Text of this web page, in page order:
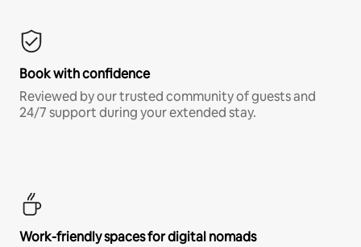
Book with confidence
Reviewed by our trusted community of guests and
24/7 support during your extended stay.
Work-friendly spaces for digital nomads